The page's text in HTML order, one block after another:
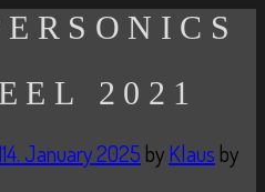
2021
14. January 2025 byKlaus by